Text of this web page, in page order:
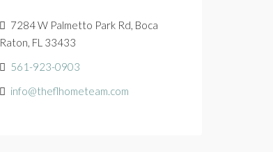
7284 W Palmetto Park Rd, Boca
Raton, FL 33433
561-923-0903
info@theflhometeam.com